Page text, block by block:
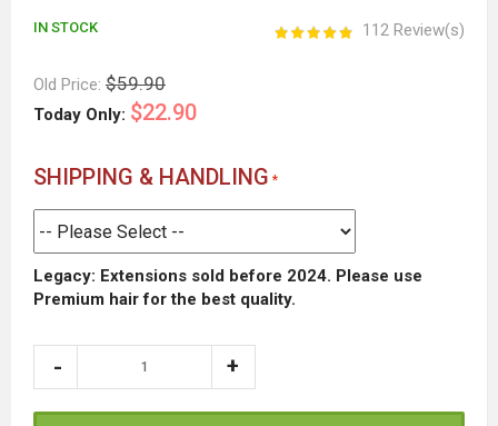
112 Review(s)
IN STOCK
Old Price: $59.90
Today Only: $22.90
SHIPPING & HANDLING
Legacy: Extensions sold before 2024. Please use
Premium hair for the best quality.